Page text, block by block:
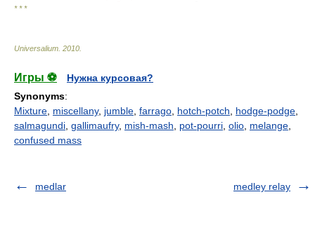
* * *
Universalium 2010
Игры ⚽
Нужна курсовая?
Synonyms:
Mixture miscellany, jumble farrago hotch-potch hodge-podge
salmagundi gallimaufry, mish-mash pot-pourri olio melange
confused mass
medlar medley relay